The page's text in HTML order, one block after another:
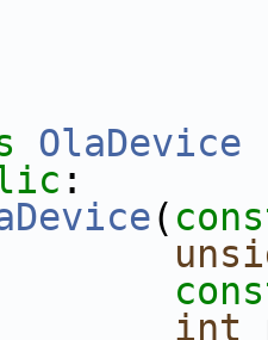
OlaDevice
:
(
int